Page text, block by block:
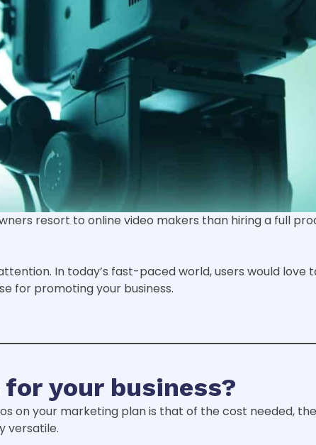
resort to online video makers than hiring a full
In today’s fast-paced world, users would
for promoting your business.
your business?
on your marketing plan is that of the cost needed,
versatile.